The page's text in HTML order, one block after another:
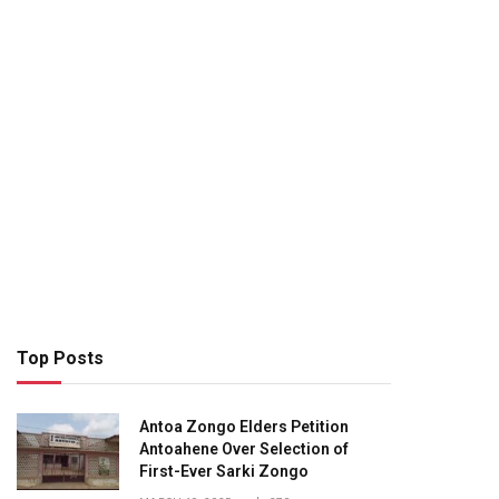
Top Posts
Antoa Zongo Elders Petition
Antoahene Over Selection of
First-Ever Sarki Zongo